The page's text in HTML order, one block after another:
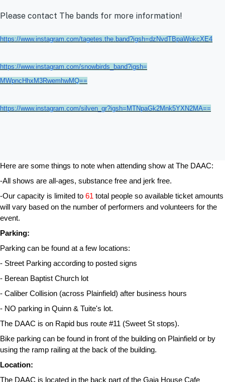
Please contact The bands for more information!
https://www.instagram.com/tagetes.the.band?igsh=dzNvdTBpaWpkcXE4
https://www.instagram.com/snowbirds_band?igsh=
MWpncHhxM3RwemhwMQ==
https://www.instagram.com/silven_gr?igsh= MTNpaGk2Mnk5YXN2MA==
Here are some things to note when attending show at The DAAC:
-All shows are all-ages, substance free and jerk free.
-Our capacity is limited to 61 total people so available ticket amounts
will vary based on the number of performers and volunteers for the
event.
Parking:
Parking can be found at a few locations:
- Street Parking according to posted signs
- Berean Baptist Church lot
- Caliber Collision (across Plainfield) after business hours
- NO parking in Quinn & Tuite's lot.
The DAAC is on Rapid bus route #11 (Sweet St stops).
Bike parking can be found in front of the building on Plainfield or by
using the ramp railing at the back of the building.
Location:
The DAAC is located in the back part of the Gaia House Cafe